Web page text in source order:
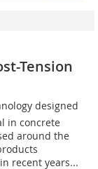
Tension
designed
in concrete
around the
recent years...